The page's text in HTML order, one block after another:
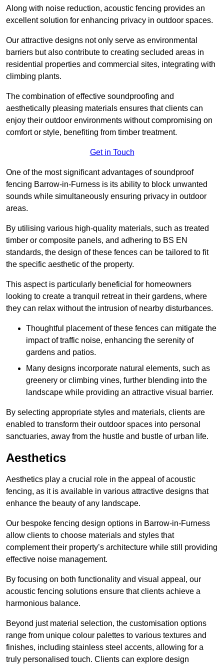
Along with noise reduction, acoustic fencing provides an
excellent solution for enhancing privacy in outdoor spaces.
Our attractive designs not only serve as environmental
barriers but also contribute to creating secluded areas in
residential properties and commercial sites, integrating with
climbing plants.
The combination of effective soundproofing and
aesthetically pleasing materials ensures that clients can
enjoy their outdoor environments without compromising on
comfort or style, benefiting from timber treatment.
Get in Touch
One of the most significant advantages of soundproof
fencing Barrow-in-Furness is its ability to block unwanted
sounds while simultaneously ensuring privacy in outdoor
areas.
By utilising various high-quality materials, such as treated
timber or composite panels, and adhering to BS EN
standards, the design of these fences can be tailored to fit
the specific aesthetic of the property.
This aspect is particularly beneficial for homeowners
looking to create a tranquil retreat in their gardens, where
they can relax without the intrusion of nearby disturbances.
Thoughtful placement of these fences can mitigate the
impact of traffic noise, enhancing the serenity of
gardens and patios.
Many designs incorporate natural elements, such as
greenery or climbing vines, further blending into the
landscape while providing an attractive visual barrier.
By selecting appropriate styles and materials, clients are
enabled to transform their outdoor spaces into personal
sanctuaries, away from the hustle and bustle of urban life.
Aesthetics
Aesthetics play a crucial role in the appeal of acoustic
fencing, as it is available in various attractive designs that
enhance the beauty of any landscape.
Our bespoke fencing design options in Barrow-in-Furness
allow clients to choose materials and styles that
complement their property’s architecture while still providing
effective noise management.
By focusing on both functionality and visual appeal, our
acoustic fencing solutions ensure that clients achieve a
harmonious balance.
Beyond just material selection, the customisation options
range from unique colour palettes to various textures and
finishes, including stainless steel accents, allowing for a
truly personalised touch. Clients can explore design